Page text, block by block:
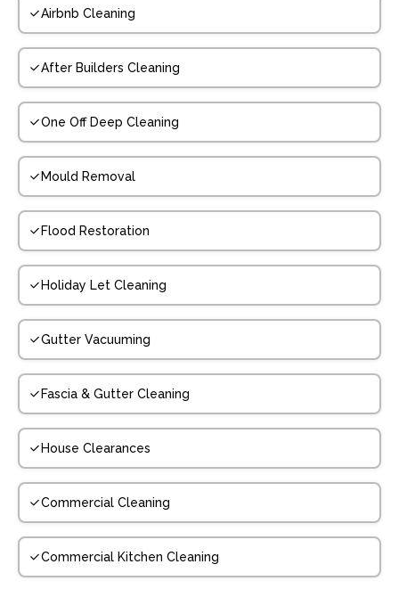
Airbnb Cleaning
After Builders Cleaning
One Off Deep Cleaning
Mould Removal
Flood Restoration
Holiday Let Cleaning
Gutter Vacuuming
Fascia & Gutter Cleaning
House Clearances
Commercial Cleaning
Commercial Kitchen Cleaning